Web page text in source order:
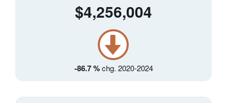
$4,256,004
-86.7 %chg. 2020-2024